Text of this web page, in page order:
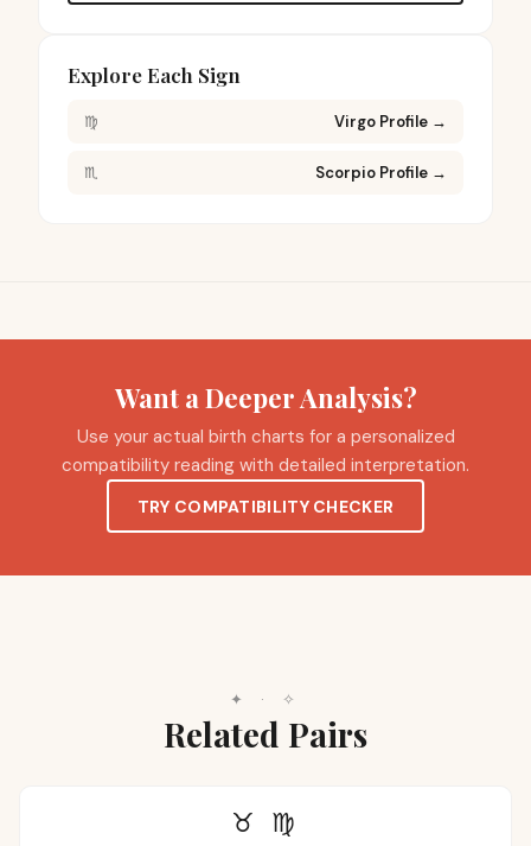
Explore Each Sign
♍ Virgo Profile →
♏ Scorpio Profile →
Want a Deeper Analysis?
Use your actual birth charts for a personalized
compatibility reading with detailed interpretation.
TRY COMPATIBILITY CHECKER
✦ · ✧
Related Pairs
♉ ♍